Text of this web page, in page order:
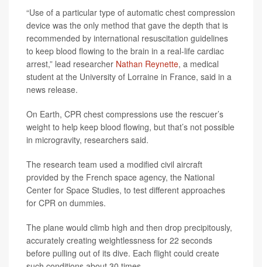
“Use of a particular type of automatic chest compression
device was the only method that gave the depth that is
recommended by international resuscitation guidelines
to keep blood flowing to the brain in a real-life cardiac
arrest,” lead researcher Nathan Reynette, a medical
student at the University of Lorraine in France, said in a
news release.
On Earth, CPR chest compressions use the rescuer’s
weight to help keep blood flowing, but that’s not possible
in microgravity, researchers said.
The research team used a modified civil aircraft
provided by the French space agency, the National
Center for Space Studies, to test different approaches
for CPR on dummies.
The plane would climb high and then drop precipitously,
accurately creating weightlessness for 22 seconds
before pulling out of its dive. Each flight could create